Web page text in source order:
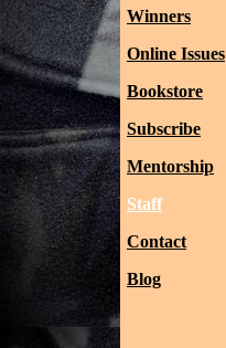
Winners
Online Issues
Bookstore
Subscribe
Mentorship
Staff
Contact
Blog